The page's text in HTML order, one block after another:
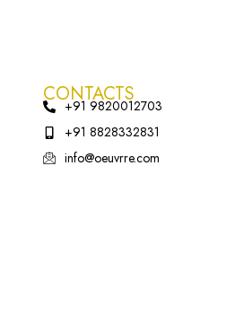
CONTACTS
+91 9820012703
+91 8828332831
info@oeuvrre.com